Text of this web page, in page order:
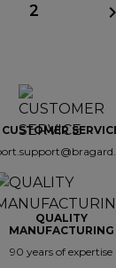
2 
CUSTOMER
QUALITY
MANUFACTURING
90 years of expertise